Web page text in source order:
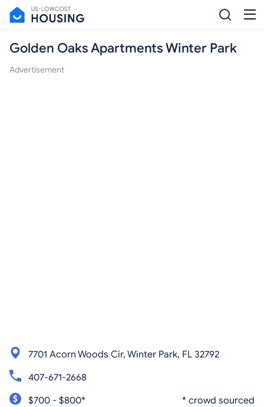
Golden Oaks Apartments Winter Park
Advertisement
7701 Acorn Woods Cir, Winter Park, FL 32792
407-671-2668
$700 - $800*
* crowd sourced